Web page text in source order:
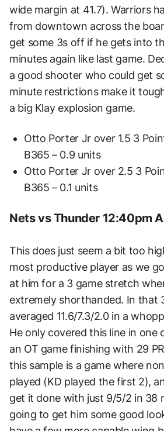
wide margin at 41.7). Warriors
from downtown across the
get some 3s off if he gets into
minutes again like last game.
a good shooter who could get
minute restrictions make it
a big Klay explosion game.
Otto Porter Jr over 1.5 3
B365 – 0.9 units
Otto Porter Jr over 2.5 3
B365 – 0.1 units
Nets vs Thunder 12:40pm
This does just seem a bit too
most productive player as we
at him for a 3 game stretch
extremely shorthanded. In that
averaged 11.6/7.3/2.0 in a
He only covered this line in one
an OT game finishing with 29
this sample is a game where
played (KD played the first 2),
get it done with just 9/5/2 in 38
going to get him some good